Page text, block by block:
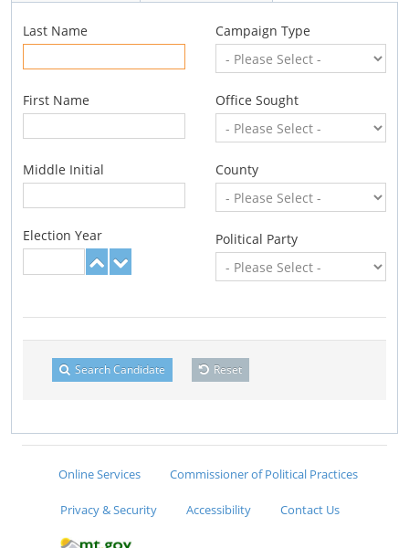
Last Name
First Name
Middle Initial
Election Year
Campaign Type
Office Sought
County
Political Party
Search Candidate Reset
Online Services Commissioner of Political Practices
Privacy & Security Accessibility Contact Us